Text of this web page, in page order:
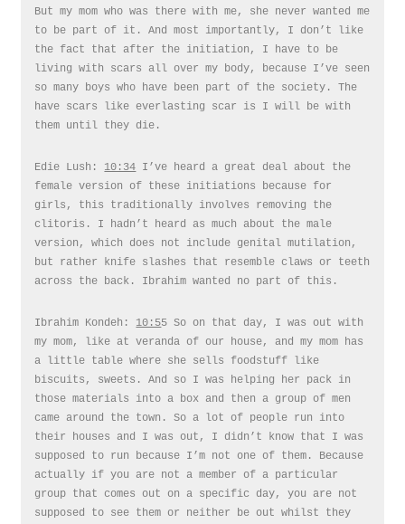
But my mom who was there with me, she never wanted me
to be part of it. And most importantly, I don’t like
the fact that after the initiation, I have to be
living with scars all over my body, because I’ve seen
so many boys who have been part of the society. The
have scars like everlasting scar is I will be with
them until they die.
Edie Lush: 10:34 I’ve heard a great deal about the
female version of these initiations because for
girls, this traditionally involves removing the
clitoris. I hadn’t heard as much about the male
version, which does not include genital mutilation,
but rather knife slashes that resemble claws or teeth
across the back. Ibrahim wanted no part of this.
Ibrahim Kondeh: 10:55 So on that day, I was out with
my mom, like at veranda of our house, and my mom has
a little table where she sells foodstuff like
biscuits, sweets. And so I was helping her pack in
those materials into a box and then a group of men
came around the town. So a lot of people run into
their houses and I was out, I didn’t know that I was
supposed to run because I’m not one of them. Because
actually if you are not a member of a particular
group that comes out on a specific day, you are not
supposed to see them or neither be out whilst they